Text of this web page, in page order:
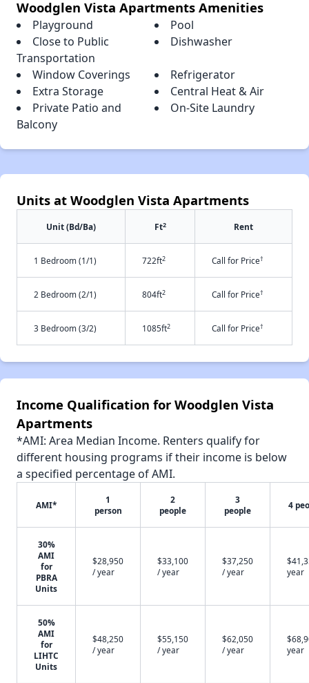
Woodglen Vista Apartments Amenities
Playground
Pool
Close to Public
Transportation
Dishwasher
Window Coverings
Refrigerator
Extra Storage
Central Heat & Air
Private Patio and
Balcony
On-Site Laundry
Units at Woodglen Vista Apartments
Unit (Bd/Ba) Ft2 Rent
1 Bedroom (1/1) 722ft2 Call for Price†
2 Bedroom (2/1) 804ft2 Call for Price†
3 Bedroom (3/2) 1085ft2 Call for Price†
Income Qualification for Woodglen Vista
Apartments
*AMI: Area Median Income. Renters qualify for
different housing programs if their income is below
a specified percentage of AMI.
AMI*
1
person
2
people
3
people
4
30%
AMI
for
PBRA
Units
$28,950
/ year
$33,100
/ year
$37,250
/ year
year
50%
AMI
for
LIHTC
Units
$48,250
/ year
$55,150
/ year
$62,050
/ year
year